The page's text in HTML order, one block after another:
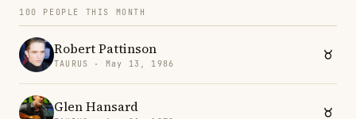
100 PEOPLE THIS MONTH
Robert Pattinson
TAURUS · May 13, 1986
Glen Hansard